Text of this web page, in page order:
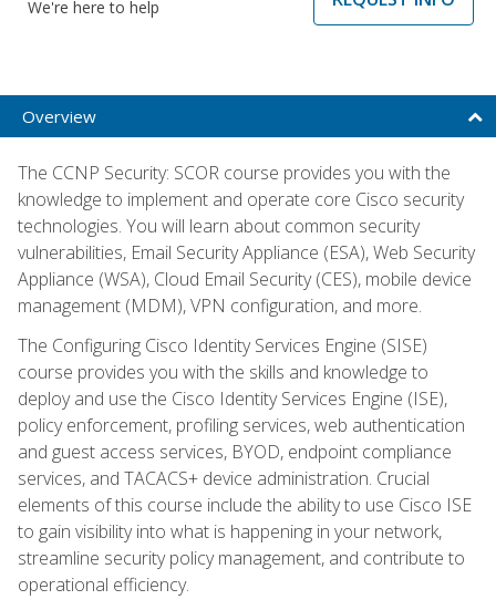
We're here to help
Overview
The CCNP Security: SCOR course provides you with the
knowledge to implement and operate core Cisco security
technologies. You will learn about common security
vulnerabilities, Email Security Appliance (ESA), Web Security
Appliance (WSA), Cloud Email Security (CES), mobile device
management (MDM), VPN configuration, and more.
The Configuring Cisco Identity Services Engine (SISE)
course provides you with the skills and knowledge to
deploy and use the Cisco Identity Services Engine (ISE),
policy enforcement, profiling services, web authentication
and guest access services, BYOD, endpoint compliance
services, and TACACS+ device administration. Crucial
elements of this course include the ability to use Cisco ISE
to gain visibility into what is happening in your network,
streamline security policy management, and contribute to
operational efficiency.